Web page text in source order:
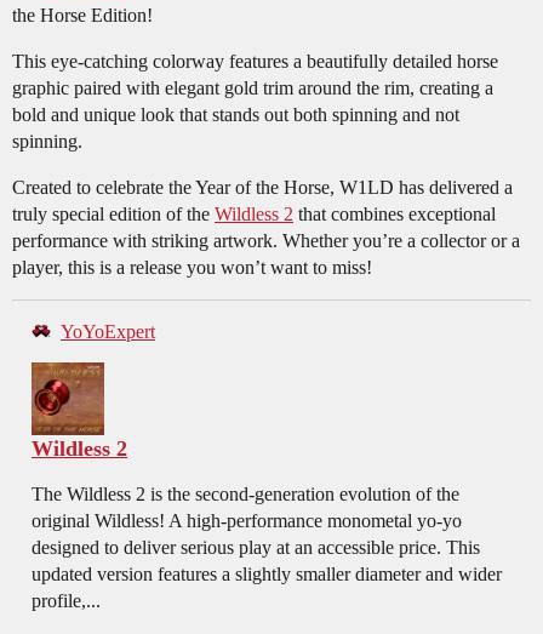
the Horse Edition!
This eye-catching colorway features a beautifully detailed horse
graphic paired with elegant gold trim around the rim, creating a
bold and unique look that stands out both spinning and not
spinning.
Created to celebrate the Year of the Horse, W1LD has delivered a
truly special edition of the Wildless 2 that combines exceptional
performance with striking artwork. Whether you’re a collector or a
player, this is a release you won’t want to miss!
YoYoExpert
Wildless 2
The Wildless 2 is the second-generation evolution of the
original Wildless! A high-performance monometal yo-yo
designed to deliver serious play at an accessible price. This
updated version features a slightly smaller diameter and wider
profile,...